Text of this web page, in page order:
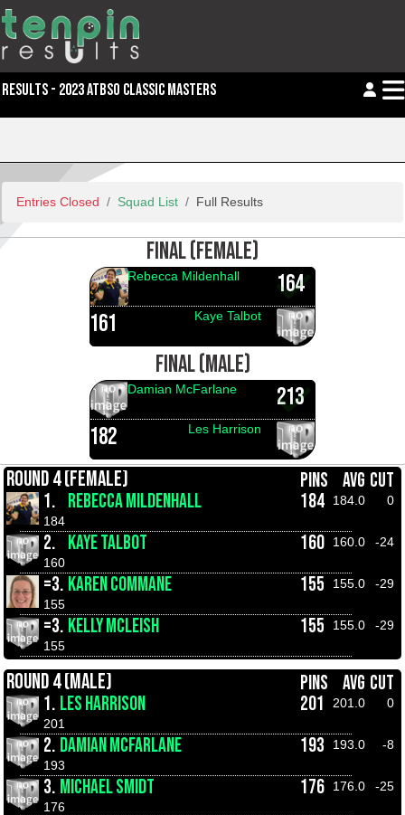
RESULTS - 2023 ATBSO CLASSIC MASTERS
Entries Closed Squad List Full Results
FINAL (FEMALE)
164
Rebecca Mildenhall
161 Kaye Talbot
FINAL (MALE)
213
Damian McFarlane
182 Les Harrison
ROUND 4 (FEMALE) PINS AVG CUT
1. REBECCA MILDENHALL 184 184.0
0
184
2. KAYE TALBOT 160 160.0
-24
160
=3. KAREN COMMANE 155 155.0
-29
155
=3. KELLY MCLEISH 155 155.0
-29
155
ROUND 4 (MALE) PINS AVG CUT
1. LES HARRISON 201 201.0
0
201
2. DAMIAN MCFARLANE 193 193.0
-8
193
3. MICHAEL SMIDT 176 176.0
-25
176